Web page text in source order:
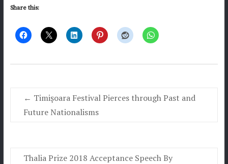
Share this:
← Timişoara Festival Pierces through Past and
Future Nationalisms
Thalia Prize 2018 Acceptance Speech By